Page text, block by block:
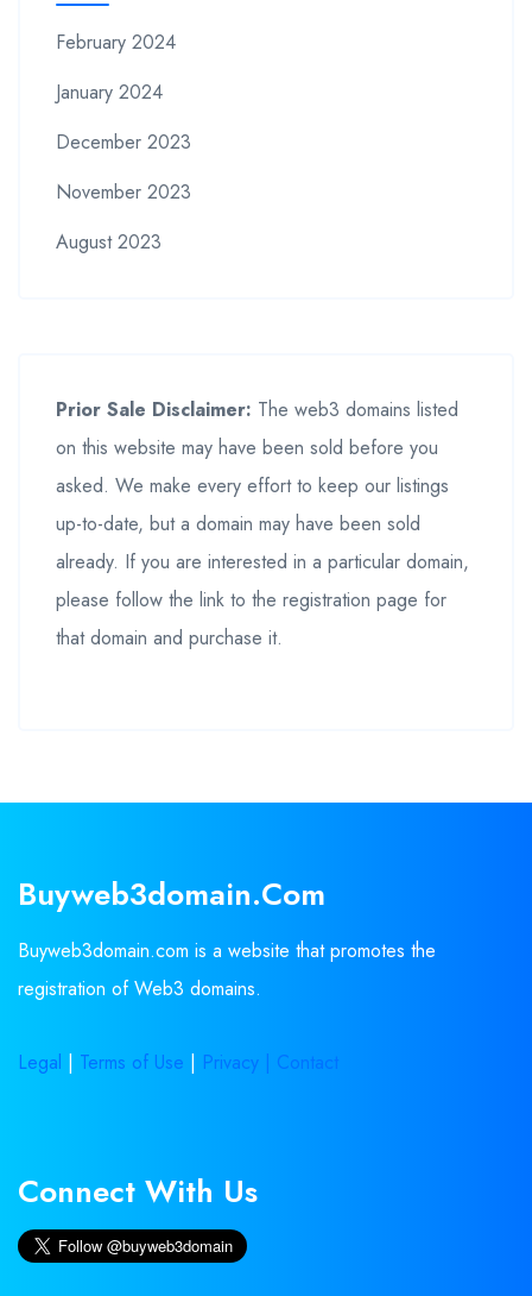
February 2024
January 2024
December 2023
November 2023
August 2023
Prior Sale Disclaimer: The web3 domains listed
on this website may have been sold before you
asked. We make every effort to keep our listings
up-to-date, but a domain may have been sold
already. If you are interested in a particular domain,
please follow the link to the registration page for
that domain and purchase it.
Buyweb3domain.com
Buyweb3domain.com is a website that promotes the
registration of Web3 domains.
Legal | Terms of Use | Privacy | Contact
Connect With Us